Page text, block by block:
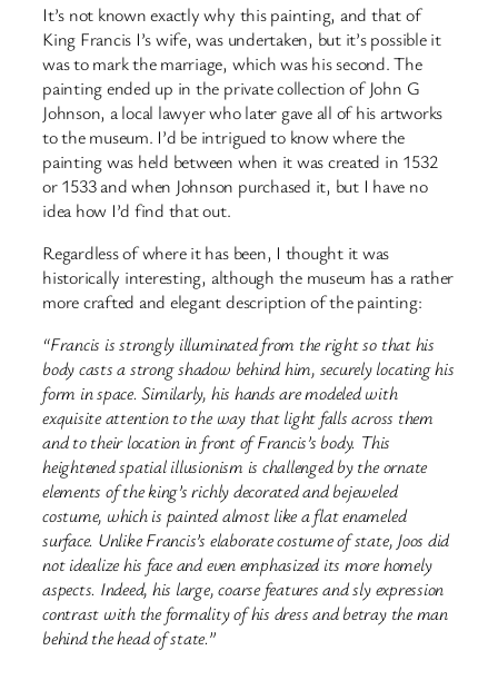
It’s not known exactly why this painting, and that of
King Francis I’s wife, was undertaken, but it’s possible it
was to mark the marriage, which was his second. The
painting ended up in the private collection of John G
Johnson, a local lawyer who later gave all of his artworks
to the museum. I’d be intrigued to know where the
painting was held between when it was created in 1532
or 1533 and when Johnson purchased it, but I have no
idea how I’d find that out.
Regardless of where it has been, I thought it was
historically interesting, although the museum has a rather
more crafted and elegant description of the painting:
“Francis is strongly illuminated from the right so that his
body casts a strong shadow behind him, securely locating his
form in space. Similarly, his hands are modeled with
exquisite attention to the way that light falls across them
and to their location in front of Francis’s body. This
heightened spatial illusionism is challenged by the ornate
elements of the king’s richly decorated and bejeweled
costume, which is painted almost like a flat enameled
surface. Unlike Francis’s elaborate costume of state, Joos did
not idealize his face and even emphasized its more homely
aspects. Indeed, his large, coarse features and sly expression
contrast with the formality of his dress and betray the man
behind the head of state.”